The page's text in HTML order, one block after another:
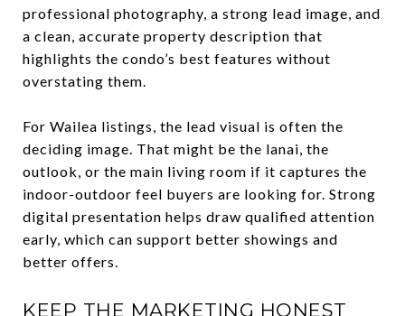
professional photography, a strong lead image, and
a clean, accurate property description that
highlights the condo’s best features without
overstating them.
For Wailea listings, the lead visual is often the
deciding image. That might be the lanai, the
outlook, or the main living room if it captures the
indoor-outdoor feel buyers are looking for. Strong
digital presentation helps draw qualified attention
early, which can support better showings and
better offers.
KEEP THE MARKETING HONEST